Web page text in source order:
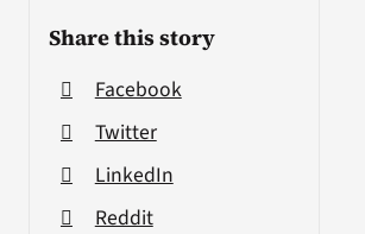
Share this story
Facebook
Twitter
LinkedIn
Reddit